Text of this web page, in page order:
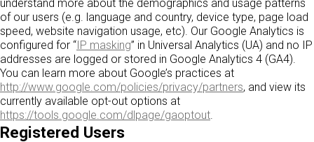
understand more about the demographics and usage patterns
of our users (e.g. language and country, device type, page load
speed, website navigation usage, etc). Our Google Analytics is
configured for “IP masking” in Universal Analytics (UA) and no IP
addresses are logged or stored in Google Analytics 4 (GA4).
You can learn more about Google’s practices at
http://www.google.com/policies/privacy/partners, and view its
currently available opt-out options at
https://tools.google.com/dlpage/gaoptout.
Registered Users